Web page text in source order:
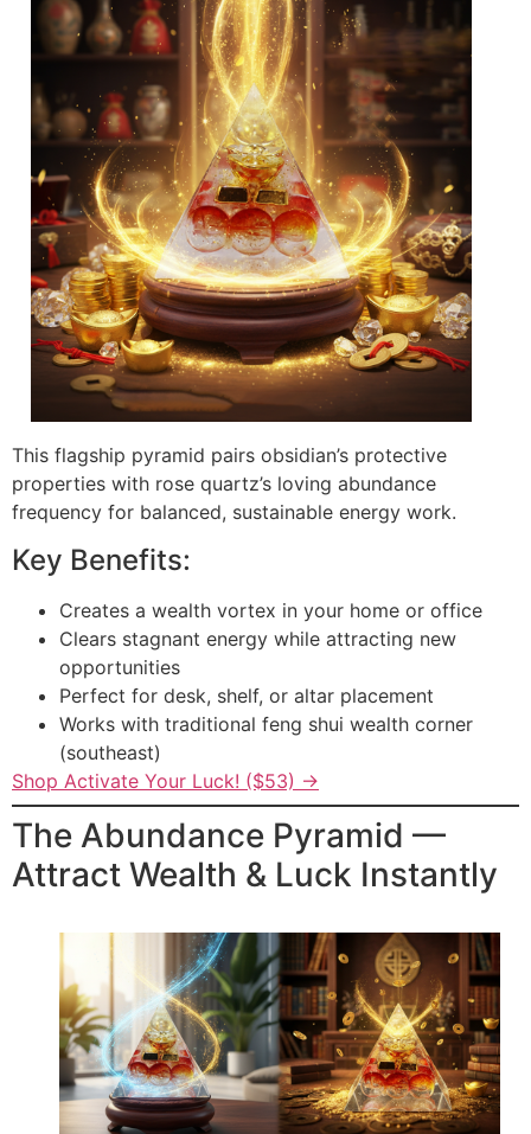
This flagship pyramid pairs obsidian’s protective
properties with rose quartz’s loving abundance
frequency for balanced, sustainable energy work.
Key Benefits:
Creates a wealth vortex in your home or office
Clears stagnant energy while attracting new
opportunities
Perfect for desk, shelf, or altar placement
Works with traditional feng shui wealth corner
(southeast)
Shop Activate Your Luck! ($53) →
The Abundance Pyramid —
Attract Wealth & Luck Instantly